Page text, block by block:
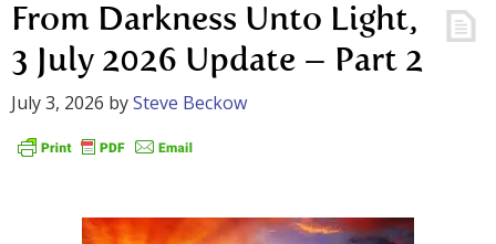
From Darkness Unto Light,
3 July 2026 Update – Part 2
July 3, 2026 bySteve Beckow